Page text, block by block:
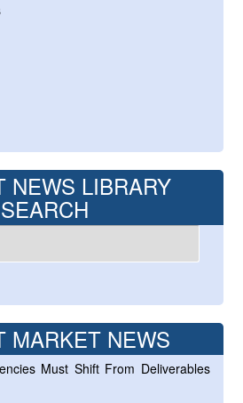
NEWS LIBRARY
SEARCH
MARKET NEWS
Must Shift From Deliverables